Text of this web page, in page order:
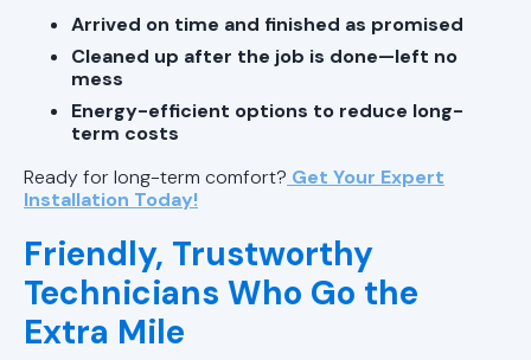
Arrived on time and finished as promised
Cleaned up after the job is done—left no
mess
Energy-efficient options to reduce long-
term costs
Ready for long-term comfort? Get Your Expert
Installation Today!
Friendly, Trustworthy
Technicians Who Go the
Extra Mile